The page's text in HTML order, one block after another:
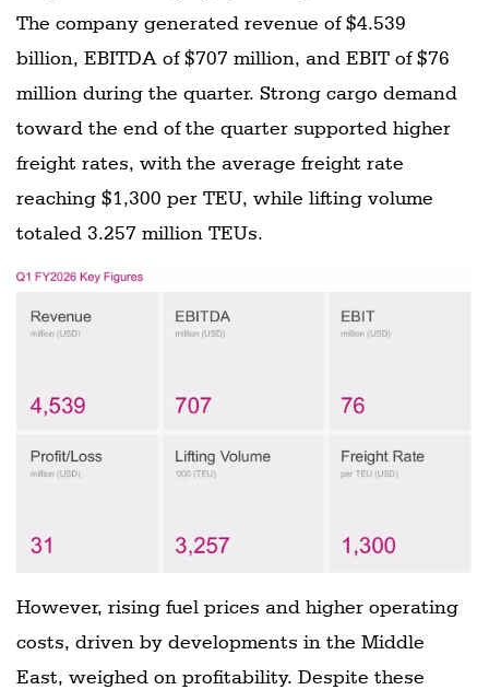
The company generated revenue of $4.539
billion, EBITDA of $707 million, and EBIT of $76
million during the quarter. Strong cargo demand
toward the end of the quarter supported higher
freight rates, with the average freight rate
reaching $1,300 per TEU, while lifting volume
totaled 3.257 million TEUs.
However, rising fuel prices and higher operating
costs, driven by developments in the Middle
East, weighed on profitability. Despite these